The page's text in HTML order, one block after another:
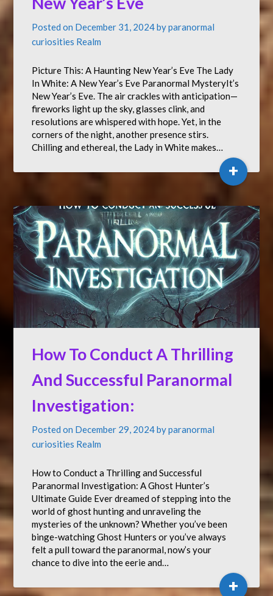
Posted on December 31, 2024byparanormal
curiosities Realm
Picture This: A Haunting New Year’s Eve The Lady
In White: A New Year’s Eve Paranormal MysteryIt’s
New Year’s Eve. The air crackles with anticipation—
fireworks light up the sky, glasses clink, and
resolutions are whispered with hope. Yet, in the
corners of the night, another presence stirs.
Chilling and ethereal, the Lady in White makes…
+
How To Conduct A Thrilling
And Successful Paranormal
Investigation:
Posted on December 29, 2024byparanormal
curiosities Realm
How to Conduct a Thrilling and Successful
Paranormal Investigation: A Ghost Hunter’s
Ultimate Guide Ever dreamed of stepping into the
world of ghost hunting and unraveling the
mysteries of the unknown? Whether you’ve been
binge-watching Ghost Hunters or you’ve always
felt a pull toward the paranormal, now’s your
chance to dive into the eerie and…
+